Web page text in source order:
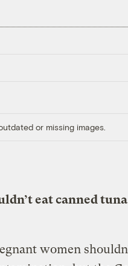
or missing images.
eat canned
women